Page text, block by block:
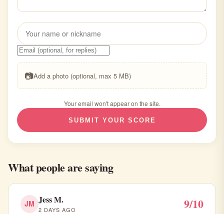
📷Add a photo (optional, max 5 MB)
Your email won't appear on the site.
SUBMIT YOUR SCORE
What people are saying
JM Jess M.
2 DAYS AGO 9/10